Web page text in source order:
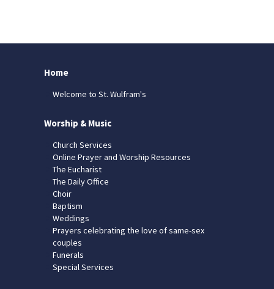
Home
Welcome to St. Wulfram's
Worship & Music
Church Services
Online Prayer and Worship Resources
The Eucharist
The Daily Office
Choir
Baptism
Weddings
Prayers celebrating the love of same-sex
couples
Funerals
Special Services